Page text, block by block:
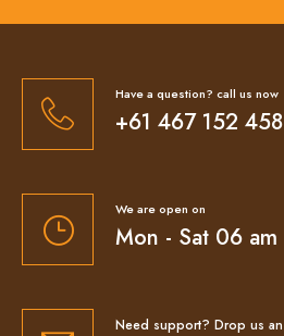
Have a question? call us now
+61 467 152 458
We are open on
Mon - Sat 06 am
Need support? Drop us an